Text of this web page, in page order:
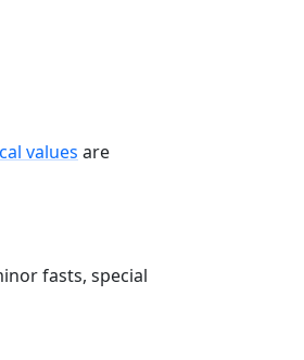
values are
fasts, special